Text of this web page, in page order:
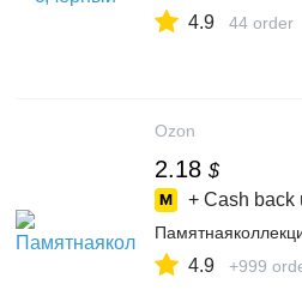
4.9 44 order
Ozon
2.18 $
+ Cash back
4.9 +999